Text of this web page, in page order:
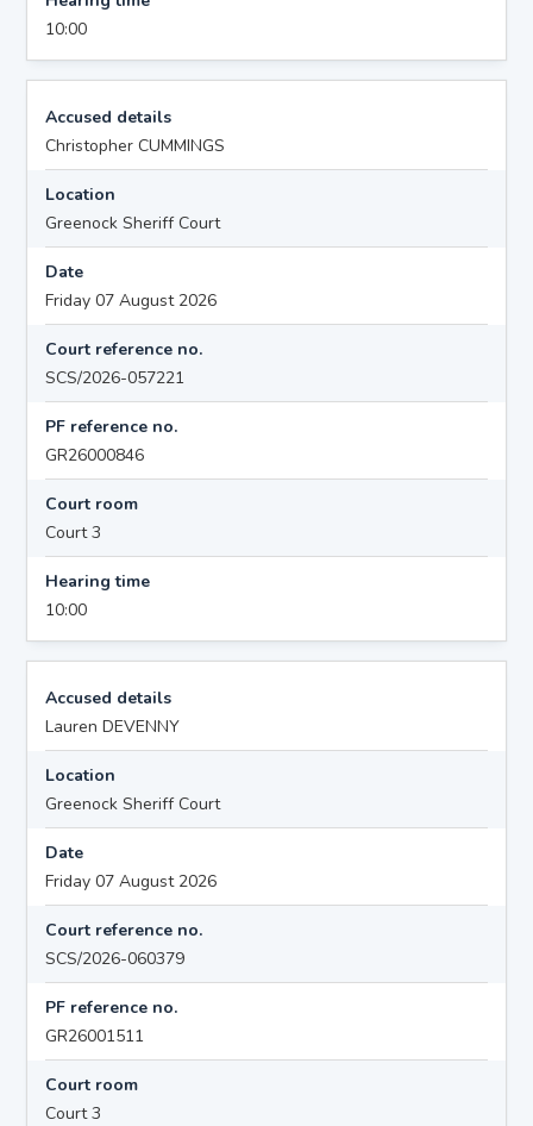
10:00
Accused details
Christopher CUMMINGS
Location
Greenock Sheriff Court
Date
Friday 07 August 2026
Court reference no.
SCS/2026-057221
PF reference no.
GR26000846
Court room
Court 3
Hearing time
10:00
Accused details
Lauren DEVENNY
Location
Greenock Sheriff Court
Date
Friday 07 August 2026
Court reference no.
SCS/2026-060379
PF reference no.
GR26001511
Court room
Court 3